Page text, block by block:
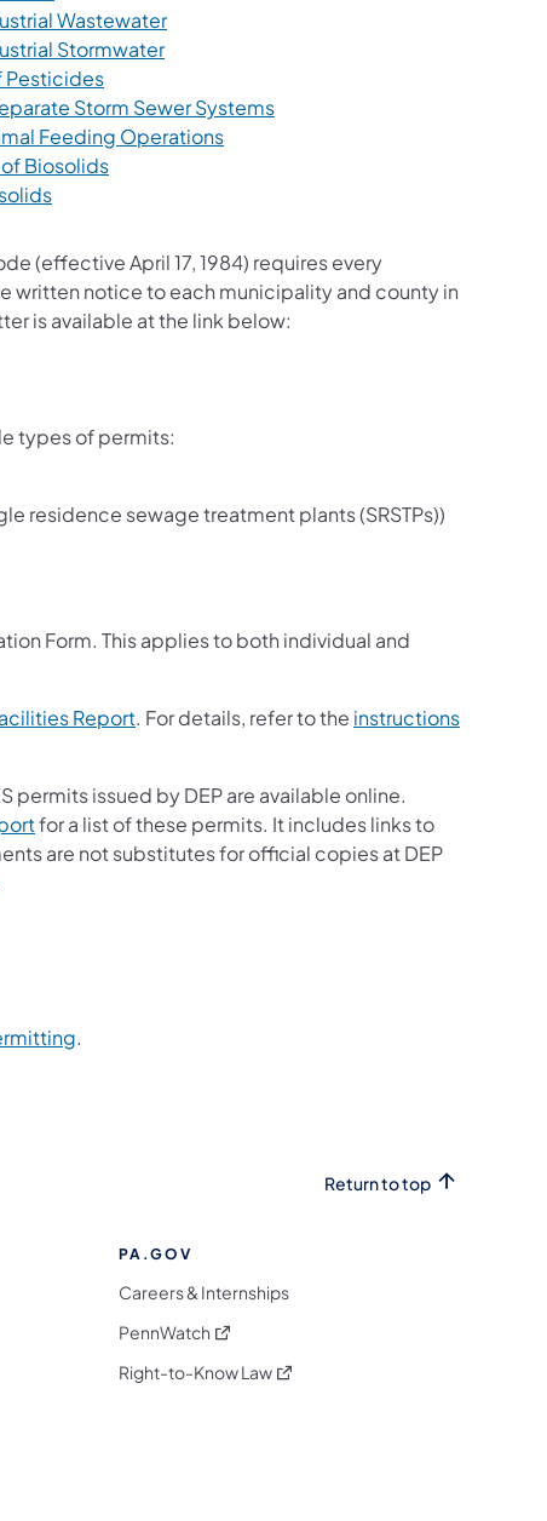
Wastewater(opens in a new tab)
Stormwater(opens in a new tab)
Pesticides(opens in a new tab)
Storm Sewer Systems(opens in a new tab)
Feeding Operations(opens in a new tab)
Biosolids(opens in a new tab)
(opens in a new tab)
(effective April 17, 1984) requires every
written notice to each municipality and county in
is available at the link below:
types of permits:
residence sewage treatment plants (SRSTPs))
tab)
Form. This applies to both individual and
Report(opens in a new tab)
. For details, refer to the instructions
permits issued by DEP are available online.
(opens in a new tab)
for a list of these permits. It includes links to
are not substitutes for official copies at DEP
in a new tab)
.
Return to top
PA.GOV
Careers & Internships
PennWatch (opens in a new tab)
Right-to-Know Law(opens in a new tab)